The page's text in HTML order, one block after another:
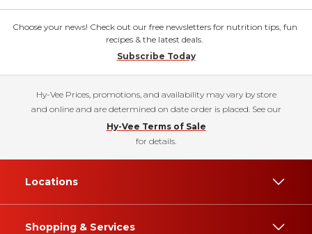
Choose your news! Check out our free newsletters for nutrition tips, fun
recipes & the latest deals.
Subscribe Today
Hy-Vee Prices, promotions, and availability may vary by store
and online and are determined on date order is placed. See our
Hy-Vee Terms of Sale
for details.
Locations
Shopping & Services